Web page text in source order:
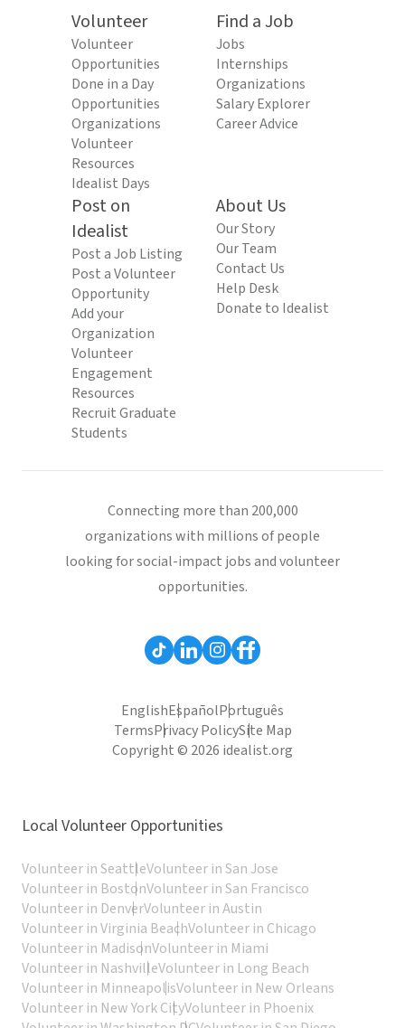
Volunteer
Volunteer
Opportunities
Done in a Day
Opportunities
Organizations
Volunteer
Resources
Idealist Days
Find a Job
Jobs
Internships
Organizations
Salary Explorer
Career Advice
Post on
Idealist
Post a Job Listing
Post a Volunteer
Opportunity
Add your
Organization
Volunteer
Engagement
Resources
Recruit Graduate
Students
About Us
Our Story
Our Team
Contact Us
Help Desk
Donate to Idealist
Connecting more than 200,000
organizations with millions of people
looking for social-impact jobs and volunteer
opportunities.
EnglishEspañolPortuguês
TermsPrivacy PolicySite Map
Copyright © 2026 idealist.org
Local Volunteer Opportunities
Volunteer in SeattleVolunteer in San Jose
Volunteer in BostonVolunteer in San Francisco
Volunteer in DenverVolunteer in Austin
Volunteer in Virginia BeachVolunteer in Chicago
Volunteer in MadisonVolunteer in Miami
Volunteer in NashvilleVolunteer in Long Beach
Volunteer in MinneapolisVolunteer in New Orleans
Volunteer in New York CityVolunteer in Phoenix